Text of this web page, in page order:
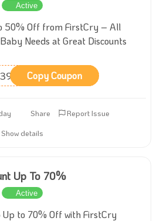
Active
50% Off from FirstCry – All
Needs at Great Discounts
Copy Coupon
Share
Report Issue
Show details
Up To 70%
Active
Up to 70% Off with FirstCry